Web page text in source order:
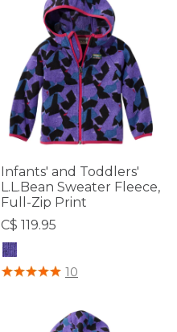
Infants' and Toddlers'
L.L.Bean Sweater Fleece,
Full-Zip Print
C$ 119.95
4.5 out of 5 Customer Rating
10